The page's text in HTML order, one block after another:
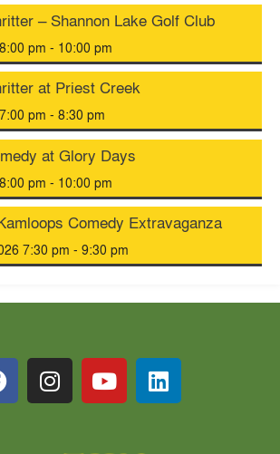
– Shannon Lake Golf Club
pm - 10:00 pm
at Priest Creek
pm - 8:30 pm
at Glory Days
pm - 10:00 pm
Comedy Extravaganza
7:30 pm - 9:30 pm